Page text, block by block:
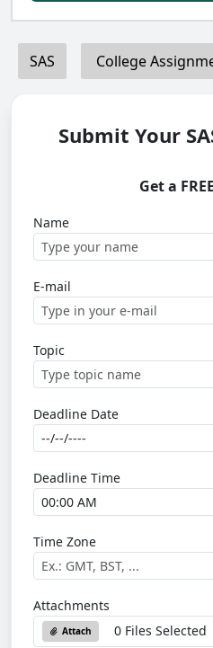
SAS College
Submit Your
Get a
Name
E-mail
Topic
Deadline Date
Deadline Time
Time Zone
Attachments
Attach 0 Files Selected